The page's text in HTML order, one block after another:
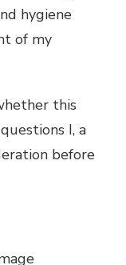
hygiene
of my
this
I, a
before